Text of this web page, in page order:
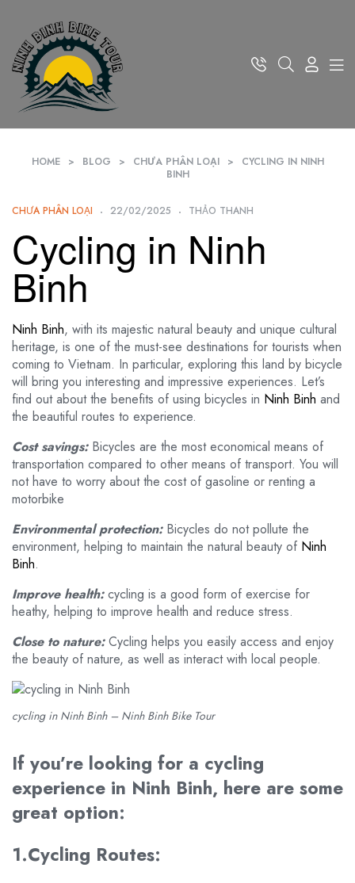
HOME > BLOG > CHƯA PHÂN LOẠI >
CYCLING IN NINH
BINH
CHƯA PHÂN LOẠI 22/02/2025 THẢO THANH
Cycling in Ninh
Binh
Ninh Binh, with its majestic natural beauty and unique cultural
heritage, is one of the must-see destinations for tourists when
coming to Vietnam. In particular, exploring this land by bicycle
will bring you interesting and impressive experiences. Let’s
find out about the benefits of using bicycles in Ninh Binh and
the beautiful routes to experience.
Cost savings:Bicycles are the most economical means of
transportation compared to other means of transport. You will
not have to worry about the cost of gasoline or renting a
motorbike
Environmental protection:Bicycles do not pollute the
environment, helping to maintain the natural beauty of Ninh
Binh.
Improve health:cycling is a good form of exercise for
heathy, helping to improve health and reduce stress.
Close to nature:Cycling helps you easily access and enjoy
the beauty of nature, as well as interact with local people.
cycling in Ninh Binh – Ninh Binh Bike Tour
If you’re looking for a cycling
experience in Ninh Binh, here are some
great option:
1.Cycling Routes: